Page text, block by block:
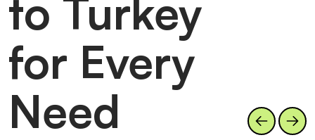
to Turkey
for Every
Need